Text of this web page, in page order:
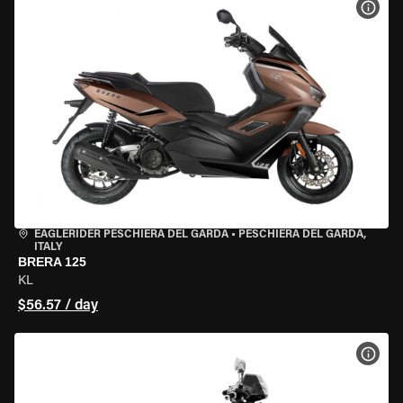
EAGLERIDER PESCHIERA DEL GARDA • PESCHIERA DEL GARDA,
ITALY
BRERA 125
KL
$56.57 / day